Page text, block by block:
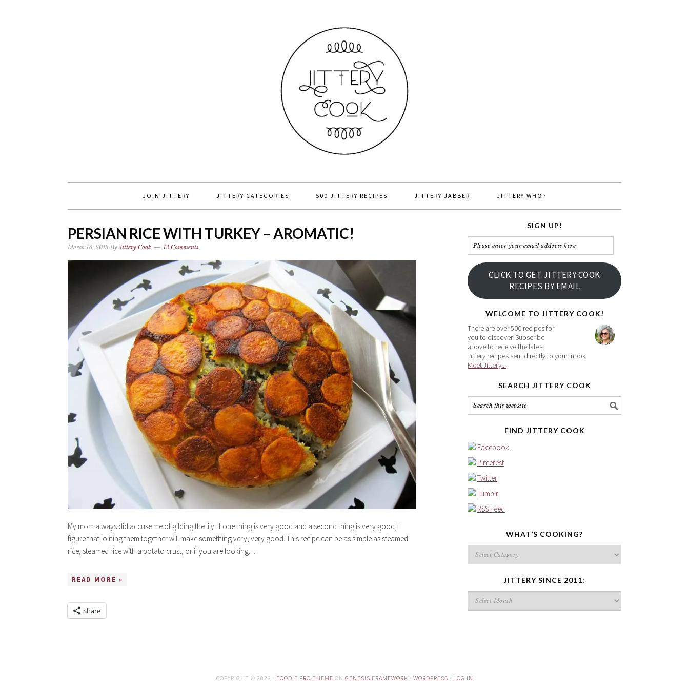
JOIN JITTERY JITTERY CATEGORIES 500 JITTERY RECIPES JITTERY JABBER JITTERY WHO?
PERSIAN RICE WITH TURKEY – AROMATIC!
March 18, 2013 ByJittery Cook 13 Comments
My mom always did accuse me of gilding the lily. If one thing is very good and a second thing is very good, I
figure that joining them together will make something very, very good. This recipe can be as simple as steamed
rice, steamed rice with a potato crust, or if you are looking…
READ MORE »
Share
SIGN UP!
Please
enter
your
email
address
CLICK TO GET JITTERY COOK
RECIPES BY EMAIL
WELCOME TO JITTERY COOK!
There are over 500 recipes for
you to discover. Subscribe
above to receive the latest
Jittery recipes sent directly to your inbox.
Meet Jittery...
SEARCH JITTERY COOK
FIND JITTERY COOK
Facebook
Pinterest
Twitter
Tumblr
RSS Feed
WHAT’S COOKING?
What’s
cooking?
JITTERY SINCE 2011:
Jittery
since
COPYRIGHT © 2026 · FOODIE PRO THEME ON GENESIS FRAMEWORK · WORDPRESS · LOG IN